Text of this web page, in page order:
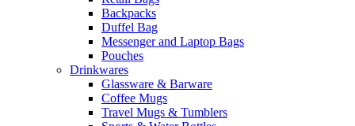
Backpacks
Duffel Bag
Messenger and Laptop Bags
Pouches
Drinkwares
Glassware & Barware
Coffee Mugs
Travel Mugs & Tumblers